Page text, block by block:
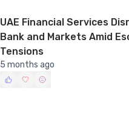
UAE Financial Services
Bank and Markets Amid
Tensions
5 months ago